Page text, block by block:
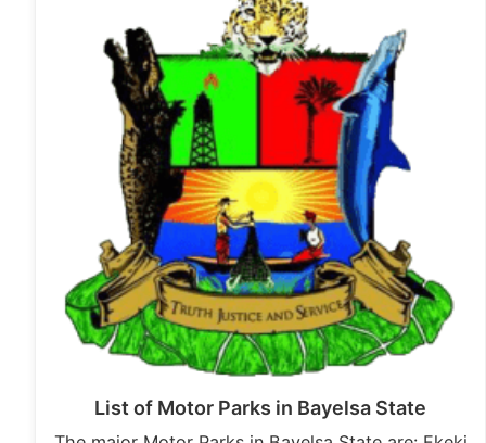
List of Motor Parks in Bayelsa State